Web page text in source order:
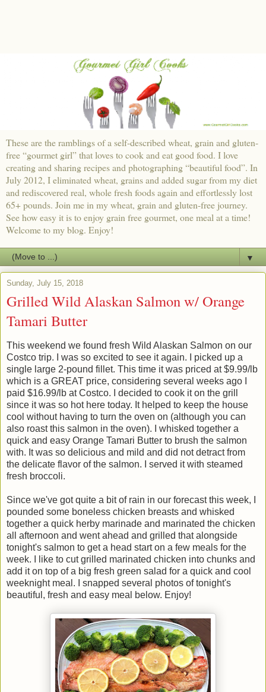
These are the ramblings of a self-described wheat, grain and gluten-
free “gourmet girl” that loves to cook and eat good food. I love
creating and sharing recipes and photographing “beautiful food”. In
July 2012, I eliminated wheat, grains and added sugar from my diet
and rediscovered real, whole fresh foods again and effortlessly lost
65+ pounds. Join me in my wheat, grain and gluten-free journey.
See how easy it is to enjoy grain free gourmet, one meal at a time!
Welcome to my blog. Enjoy!
▼
Sunday, July 15, 2018
Grilled Wild Alaskan Salmon w/ Orange
Tamari Butter
This weekend we found fresh Wild Alaskan Salmon on our
Costco trip. I was so excited to see it again. I picked up a
single large 2-pound fillet. This time it was priced at $9.99/lb
which is a GREAT price, considering several weeks ago I
paid $16.99/lb at Costco. I decided to cook it on the grill
since it was so hot here today. It helped to keep the house
cool without having to turn the oven on (although you can
also roast this salmon in the oven). I whisked together a
quick and easy Orange Tamari Butter to brush the salmon
with. It was so delicious and mild and did not detract from
the delicate flavor of the salmon. I served it with steamed
fresh broccoli.
Since we've got quite a bit of rain in our forecast this week, I
pounded some boneless chicken breasts and whisked
together a quick herby marinade and marinated the chicken
all afternoon and went ahead and grilled that alongside
tonight's salmon to get a head start on a few meals for the
week. I like to cut grilled marinated chicken into chunks and
add it on top of a big fresh green salad for a quick and cool
weeknight meal. I snapped several photos of tonight's
beautiful, fresh and easy meal below. Enjoy!